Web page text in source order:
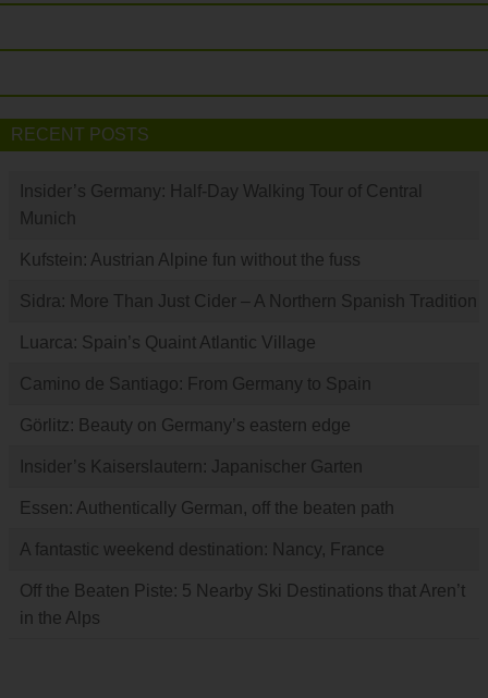
RECENT POSTS
Insider’s Germany: Half-Day Walking Tour of Central
Munich
Kufstein: Austrian Alpine fun without the fuss
Sidra: More Than Just Cider – A Northern Spanish Tradition
Luarca: Spain’s Quaint Atlantic Village
Camino de Santiago: From Germany to Spain
Görlitz: Beauty on Germany’s eastern edge
Insider’s Kaiserslautern: Japanischer Garten
Essen: Authentically German, off the beaten path
A fantastic weekend destination: Nancy, France
Off the Beaten Piste: 5 Nearby Ski Destinations that Aren’t
in the Alps